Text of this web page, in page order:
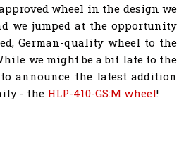
wheel in the design we
we jumped at the opportunity
German-quality wheel to the
we might be a bit late to the
announce the latest addition
- the HLP-410-GS:M wheel!